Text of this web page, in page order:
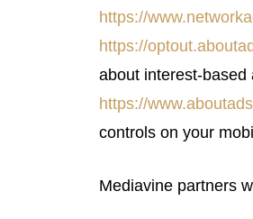
https://
https://
about interest-based
https://
controls on your
Mediavine partners